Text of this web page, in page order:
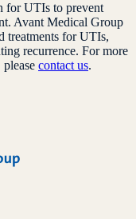
for UTIs to prevent
Avant Medical Group
treatments for UTIs,
recurrence. For more
please contact us.